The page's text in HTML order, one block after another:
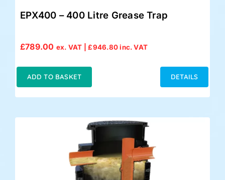
EPX400 – 400 Litre Grease Trap
£789.00 ex. VAT |£946.80inc. VAT
ADD TO BASKET DETAILS